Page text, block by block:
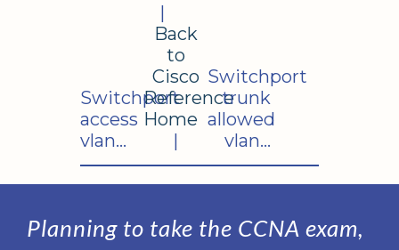
Switchport
access
vlan...
|
Back
to
Cisco
Reference
Home
|
Switchport
trunk
allowed
vlan...
Planning to take the CCNA exam,